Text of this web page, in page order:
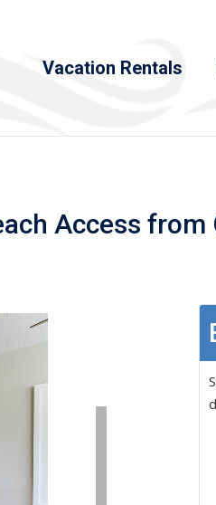
Vacation Rentals
Access from